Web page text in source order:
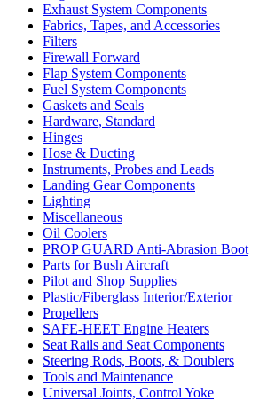
Exhaust System Components
Fabrics, Tapes, and Accessories
Filters
Firewall Forward
Flap System Components
Fuel System Components
Gaskets and Seals
Hardware, Standard
Hinges
Hose & Ducting
Instruments, Probes and Leads
Landing Gear Components
Lighting
Miscellaneous
Oil Coolers
PROP GUARD Anti-Abrasion Boot
Parts for Bush Aircraft
Pilot and Shop Supplies
Plastic/Fiberglass Interior/Exterior
Propellers
SAFE-HEET Engine Heaters
Seat Rails and Seat Components
Steering Rods, Boots, & Doublers
Tools and Maintenance
Universal Joints, Control Yoke